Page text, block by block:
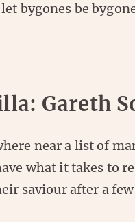
bygones be
Gareth
near a list of
what it takes to
saviour after a